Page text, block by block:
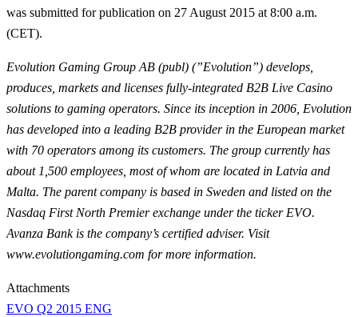
was submitted for publication on 27 August 2015 at 8:00 a.m.
(CET).
Evolution Gaming Group AB (publ) (”Evolution”) develops,
produces, markets and licenses fully-integrated B2B Live Casino
solutions to gaming operators. Since its inception in 2006, Evolution
has developed into a leading B2B provider in the European market
with 70 operators among its customers. The group currently has
about 1,500 employees, most of whom are located in Latvia and
Malta. The parent company is based in Sweden and listed on the
Nasdaq First North Premier exchange under the ticker EVO.
Avanza Bank is the company’s certified adviser. Visit
www.evolutiongaming.com for more information.
Attachments
EVO Q2 2015 ENG